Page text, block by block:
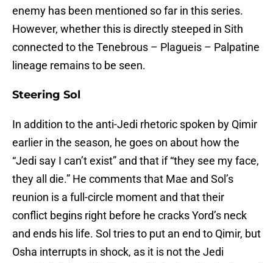
enemy has been mentioned so far in this series.
However, whether this is directly steeped in Sith
connected to the Tenebrous – Plagueis – Palpatine
lineage remains to be seen.
Steering Sol
In addition to the anti-Jedi rhetoric spoken by Qimir
earlier in the season, he goes on about how the
“Jedi say I can’t exist” and that if “they see my face,
they all die.” He comments that Mae and Sol’s
reunion is a full-circle moment and that their
conflict begins right before he cracks Yord’s neck
and ends his life. Sol tries to put an end to Qimir, but
Osha interrupts in shock, as it is not the Jedi